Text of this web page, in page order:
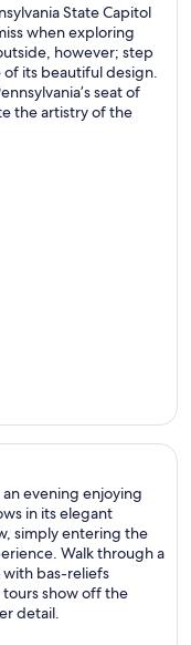
State Capitol
when exploring
however; step
of its beautiful design.
seat of
the artistry of the
evening enjoying
in its elegant
simply entering the
Walk through a
bas-reliefs
show off the
detail.